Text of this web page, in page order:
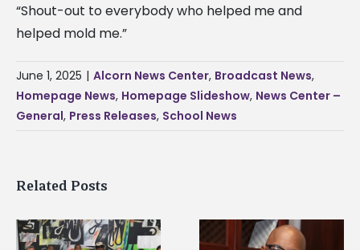
“Shout-out to everybody who helped me and
helped mold me.”
June 1, 2025 | Alcorn News Center, Broadcast News,
Homepage News, Homepage Slideshow, News Center –
General, Press Releases, School News
Related Posts